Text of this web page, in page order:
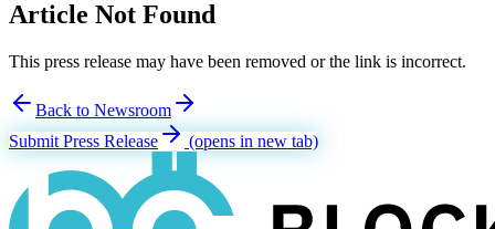
Article Not Found
This press release may have been removed or the link is incorrect.
Back to Newsroom
Submit Press Release
(opens in new tab)